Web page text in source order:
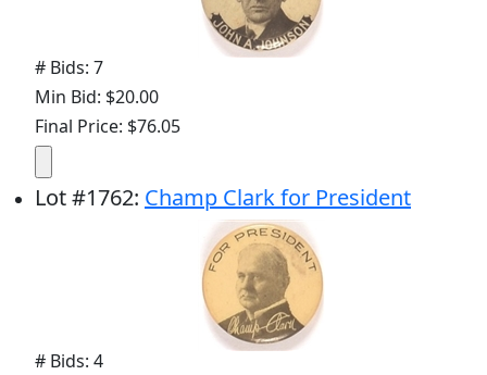
# Bids: 7
Min Bid: $20.00
Final Price: $76.05
Lot#1762: Champ Clark for President
# Bids: 4